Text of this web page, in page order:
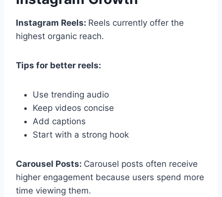
Instagram Reels: Reels currently offer the
highest organic reach.
Tips for better reels:
Use trending audio
Keep videos concise
Add captions
Start with a strong hook
Carousel Posts: Carousel posts often receive
higher engagement because users spend more
time viewing them.